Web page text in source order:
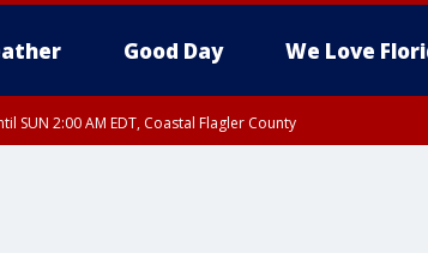
Good Day We Love
SUN 2:00 AM EDT, Coastal Flagler County